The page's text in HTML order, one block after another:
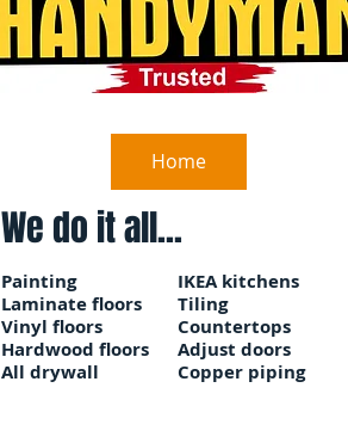
Home
We do it all...
IKEA kitchens
Tiling
Countertops
Adjust doors
Copper piping
Painting
Laminate floors
Vinyl floors
Hardwood floors
All drywall